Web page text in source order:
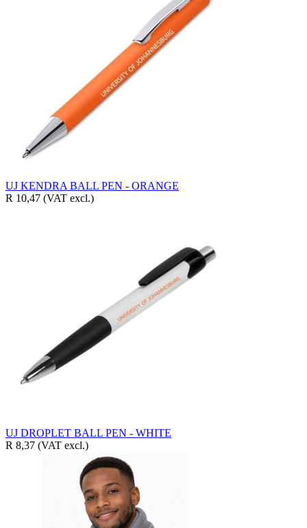
UJ KENDRA BALL PEN - ORANGE
R 10,47 (VAT excl.)
UJ DROPLET BALL PEN - WHITE
R 8,37 (VAT excl.)